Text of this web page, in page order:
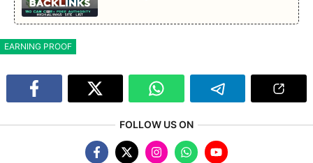
EARNING PROOF
FOLLOW US ON